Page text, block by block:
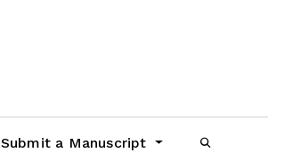
Submit a Manuscript